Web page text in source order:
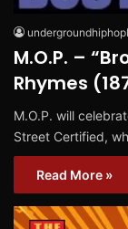
M.O.P. –
Rhymes
M.O.P. will
Street Certified,
Read More »